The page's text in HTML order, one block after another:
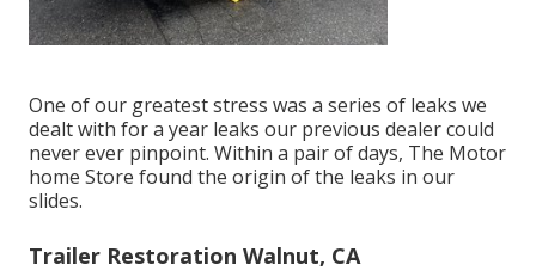
One of our greatest stress was a series of leaks we
dealt with for a year leaks our previous dealer could
never ever pinpoint. Within a pair of days, The Motor
home Store found the origin of the leaks in our
slides.
Trailer Restoration Walnut, CA